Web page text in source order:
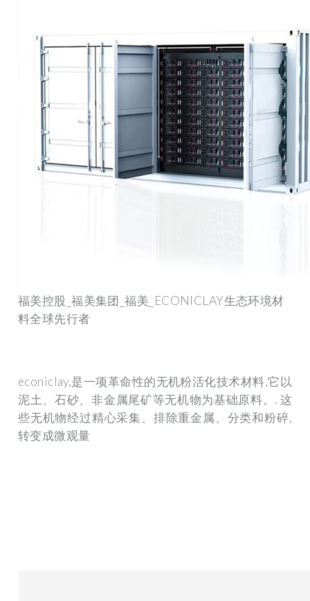
福美控股_福美集团_福美_ECONICLAY生态环境材
料全球先行者
econiclay,是一项革命性的无机粉活化技术材料,它以
泥土、石砂、非金属尾矿等无机物为基础原料。. 这
些无机物经过精心采集、排除重金属、分类和粉碎,
转变成微观量